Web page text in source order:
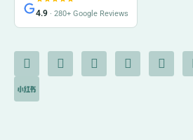
4.9 · 280+ Google Reviews
F
a
e
b
I
n
s
Y
o
u
L
i
n
G
o
o
I
c
n
-